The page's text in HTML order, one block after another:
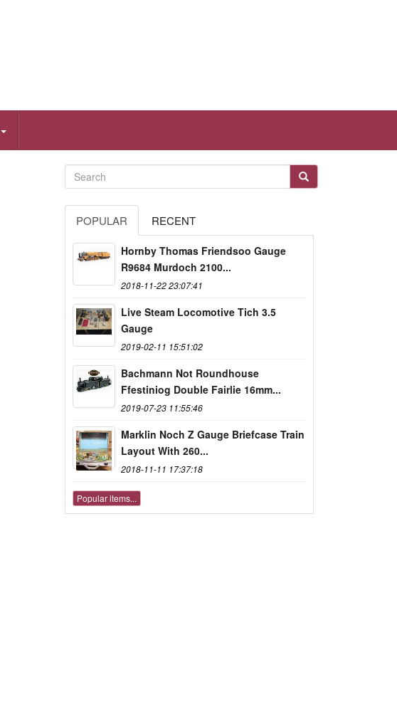
POPULAR RECENT
Hornby Thomas Friendsoo Gauge
R9684 Murdoch 2100...
2018-11-22 23:07:41
Live Steam Locomotive Tich 3.5
Gauge
2019-02-11 15:51:02
Bachmann Not Roundhouse
Ffestiniog Double Fairlie 16mm...
2019-07-23 11:55:46
Marklin Noch Z Gauge Briefcase Train
Layout With 260...
2018-11-11 17:37:18
Popular items...